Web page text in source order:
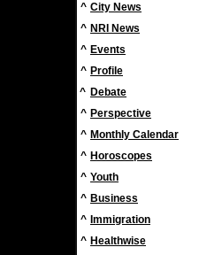
^ City News
^ NRI News
^ Events
^ Profile
^ Debate
^ Perspective
^ Monthly Calendar
^ Horoscopes
^ Youth
^ Business
^ Immigration
^ Healthwise